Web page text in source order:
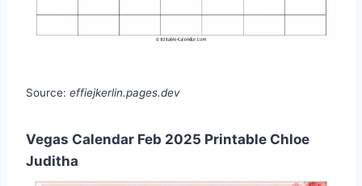
Source: effiejkerlin.pages.dev
Vegas Calendar Feb 2025 Printable Chloe
Juditha